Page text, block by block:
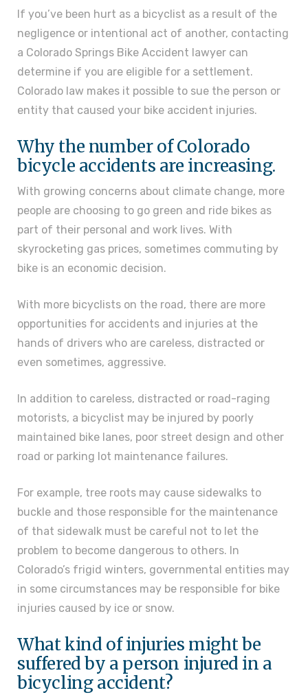
If you’ve been hurt as a bicyclist as a result of the
negligence or intentional act of another, contacting
a Colorado Springs Bike Accident lawyer can
determine if you are eligible for a settlement.
Colorado law makes it possible to sue the person or
entity that caused your bike accident injuries.
Why the number of Colorado
bicycle accidents are increasing.
With growing concerns about climate change, more
people are choosing to go green and ride bikes as
part of their personal and work lives. With
skyrocketing gas prices, sometimes commuting by
bike is an economic decision.
With more bicyclists on the road, there are more
opportunities for accidents and injuries at the
hands of drivers who are careless, distracted or
even sometimes, aggressive.
In addition to careless, distracted or road-raging
motorists, a bicyclist may be injured by poorly
maintained bike lanes, poor street design and other
road or parking lot maintenance failures.
For example, tree roots may cause sidewalks to
buckle and those responsible for the maintenance
of that sidewalk must be careful not to let the
problem to become dangerous to others. In
Colorado’s frigid winters, governmental entities may
in some circumstances may be responsible for bike
injuries caused by ice or snow.
What kind of injuries might be
suffered by a person injured in a
bicycling accident?